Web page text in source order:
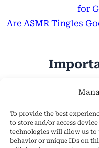
To provide the best
to store and/or access
technologies will allow us to
behavior or unique IDs on
for
Are ASMR Tingles
Hope Everyone